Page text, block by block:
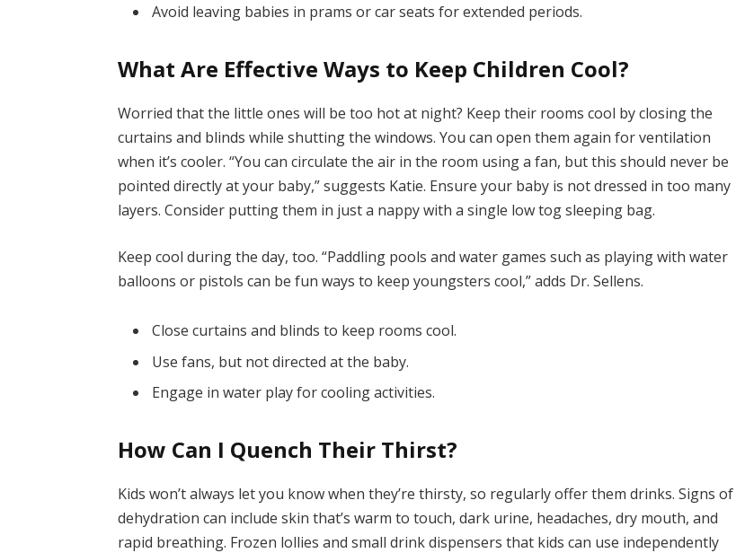
Avoid leaving babies in prams or car seats for extended periods.
What Are Effective Ways to Keep Children Cool?
Worried that the little ones will be too hot at night? Keep their rooms cool by closing the
curtains and blinds while shutting the windows. You can open them again for ventilation
when it’s cooler. “You can circulate the air in the room using a fan, but this should never be
pointed directly at your baby,” suggests Katie. Ensure your baby is not dressed in too many
layers. Consider putting them in just a nappy with a single low tog sleeping bag.
Keep cool during the day, too. “Paddling pools and water games such as playing with water
balloons or pistols can be fun ways to keep youngsters cool,” adds Dr. Sellens.
Close curtains and blinds to keep rooms cool.
Use fans, but not directed at the baby.
Engage in water play for cooling activities.
How Can I Quench Their Thirst?
Kids won’t always let you know when they’re thirsty, so regularly offer them drinks. Signs of
dehydration can include skin that’s warm to touch, dark urine, headaches, dry mouth, and
rapid breathing. Frozen lollies and small drink dispensers that kids can use independently